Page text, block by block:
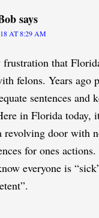
says
AT 8:29 AM
that
felons. Years ago
sentences and
in Florida today,
revolving door with
for ones
everyone is